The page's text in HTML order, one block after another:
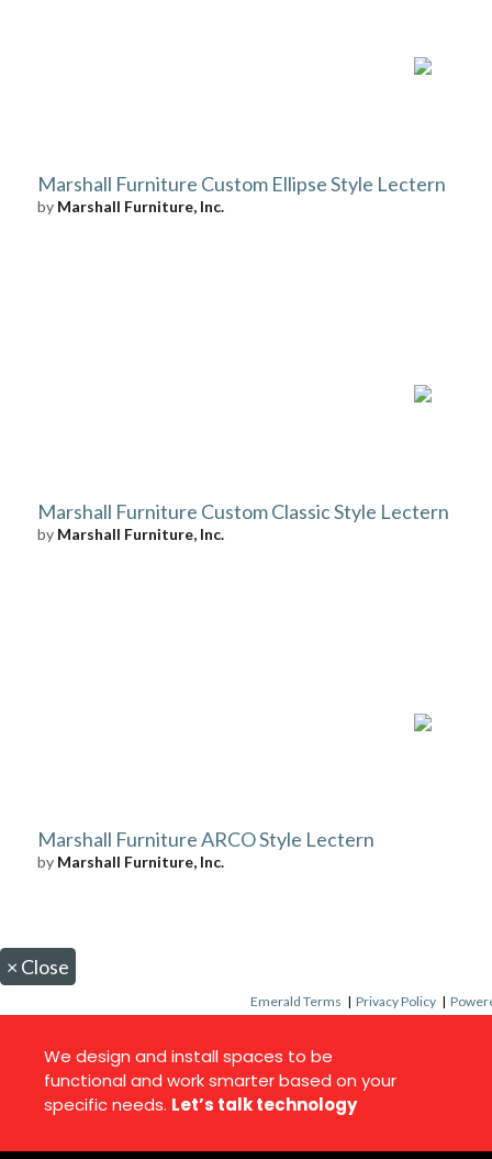
Marshall Furniture Custom Ellipse Style Lectern
by Marshall Furniture, Inc.
Marshall Furniture Custom Classic Style Lectern
by Marshall Furniture, Inc.
Marshall Furniture ARCO Style Lectern
by Marshall Furniture, Inc.
× Close
Emerald Terms |Privacy Policy |
We design and install spaces to be
functional and work smarter based on your
specific needs. Let’s talk technology